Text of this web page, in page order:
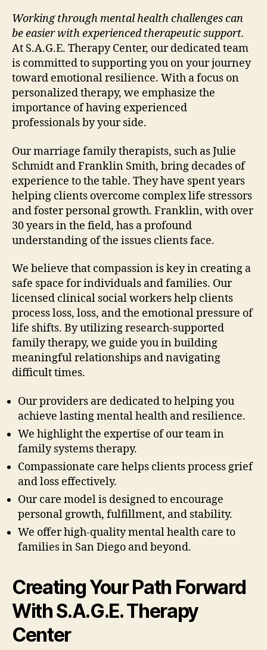
Working through mental health challenges can
be easier with experienced therapeutic support.
At S.A.G.E. Therapy Center, our dedicated team
is committed to supporting you on your journey
toward emotional resilience. With a focus on
personalized therapy, we emphasize the
importance of having experienced
professionals by your side.
Our marriage family therapists, such as Julie
Schmidt and Franklin Smith, bring decades of
experience to the table. They have spent years
helping clients overcome complex life stressors
and foster personal growth. Franklin, with over
30 years in the field, has a profound
understanding of the issues clients face.
We believe that compassion is key in creating a
safe space for individuals and families. Our
licensed clinical social workers help clients
process loss, loss, and the emotional pressure of
life shifts. By utilizing research-supported
family therapy, we guide you in building
meaningful relationships and navigating
difficult times.
Our providers are dedicated to helping you
achieve lasting mental health and resilience.
We highlight the expertise of our team in
family systems therapy.
Compassionate care helps clients process grief
and loss effectively.
Our care model is designed to encourage
personal growth, fulfillment, and stability.
We offer high-quality mental health care to
families in San Diego and beyond.
Creating Your Path Forward
With S.A.G.E. Therapy
Center